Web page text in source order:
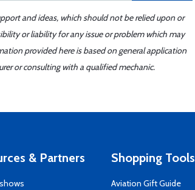
and ideas, which should not be relied upon or
or liability for any issue or problem which may
provided here is based on general application
or consulting with a qualified mechanic.
& Partners Shopping Tools
Aviation Gift Guide